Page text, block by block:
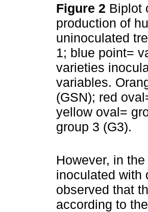
Figure 2 Biplot
production of
uninoculated
1; blue point=
varieties
variables.
(GSN); red
yellow oval=
group 3 (G3).
However, in
inoculated with
observed that
according to